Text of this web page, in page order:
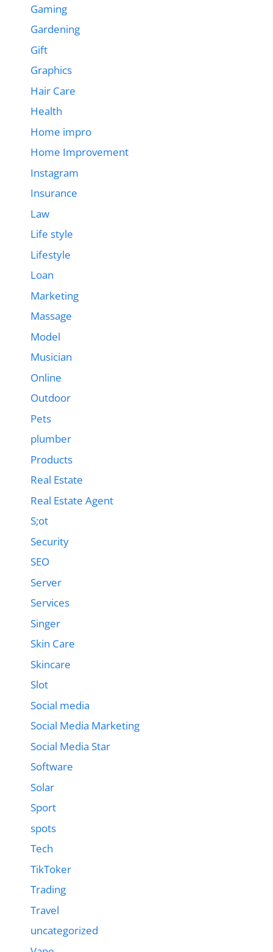
Gaming
Gardening
Gift
Graphics
Hair Care
Health
Home impro
Home Improvement
Instagram
Insurance
Law
Life style
Lifestyle
Loan
Marketing
Massage
Model
Musician
Online
Outdoor
Pets
plumber
Products
Real Estate
Real Estate Agent
S;ot
Security
SEO
Server
Services
Singer
Skin Care
Skincare
Slot
Social media
Social Media Marketing
Social Media Star
Software
Solar
Sport
spots
Tech
TikToker
Trading
Travel
uncategorized